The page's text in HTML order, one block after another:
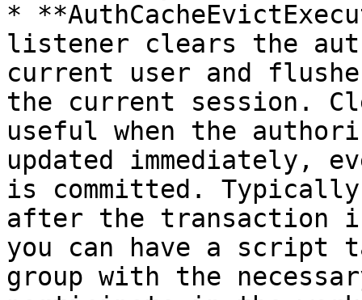
*
listener clears the
current user and
the current session.
useful when the
updated immediately,
is committed.
after the transaction
you can have a script
group with the